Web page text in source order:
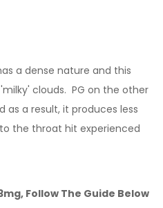
a dense nature and this
clouds. PG on the other
as a result, it produces less
the throat hit experienced
Follow The Guide Below